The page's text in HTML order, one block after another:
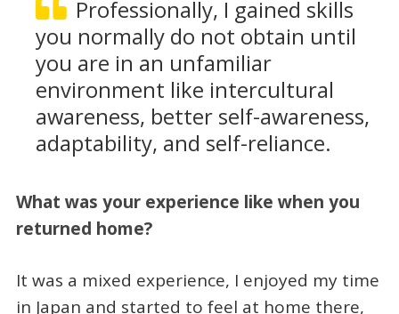
Professionally, I gained skills
you normally do not obtain until
you are in an unfamiliar
environment like intercultural
awareness, better self-awareness,
adaptability, and self-reliance.
What was your experience like when you
returned home?
It was a mixed experience, I enjoyed my time
in Japan and started to feel at home there,